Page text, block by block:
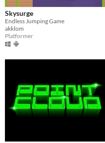
Skysurge
Endless Jumping Game
akklom
Platformer